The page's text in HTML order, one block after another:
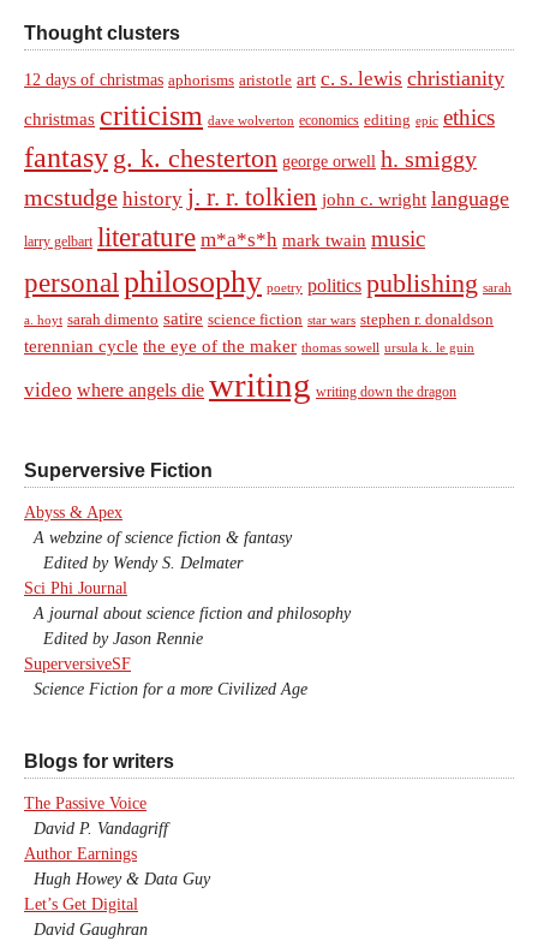
Thought clusters
12 days of christmas aphorisms aristotle art c. s. lewis christianity
christmas criticism dave wolverton economics editing epic ethics
fantasy g. k. chesterton george orwell h. smiggy
mcstudge history j. r. r. tolkien john c. wright language
larry gelbart literature m*a*s*h mark twain music
personalphilosophy poetry politics publishing sarah
a. hoyt sarah dimento satire science fiction star wars stephen r. donaldson
terennian cycle the eye of the maker thomas sowell ursula k. le guin
video where angels die writing writing down the dragon
Superversive Fiction
Abyss & Apex
A webzine of science fiction & fantasy
Edited by Wendy S. Delmater
Sci Phi Journal
A journal about science fiction and philosophy
Edited by Jason Rennie
SuperversiveSF
Science Fiction for a more Civilized Age
Blogs for writers
The Passive Voice
David P. Vandagriff
Author Earnings
Hugh Howey & Data Guy
Let’s Get Digital
David Gaughran